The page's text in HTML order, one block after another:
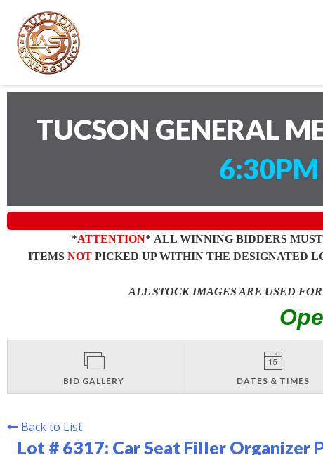
TUCSON GENERAL
*ATTENTION* ALL WINNING BIDDERS MUST
ITEMS NOTPICKED UP WITHIN THE DESIGNATED
ALL STOCK IMAGES ARE USED FOR
BID GALLERY DATES & TIMES
Back to List
Lot # 6317: Car Seat Filler Organizer